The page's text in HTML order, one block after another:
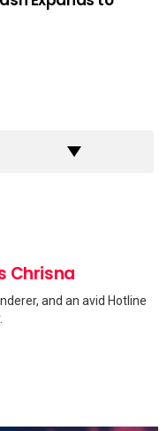
Chrisna
and an avid Hotline